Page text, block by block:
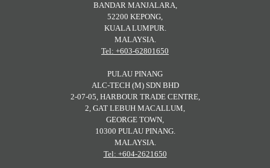
BANDAR MANJALARA,
52200 KEPONG,
KUALA LUMPUR.
MALAYSIA.
Tel: +603-62801650
PULAU PINANG
ALC-TECH (M) SDN BHD
2-07-05, HARBOUR TRADE CENTRE,
2, GAT LEBUH MACALLUM,
GEORGE TOWN,
10300 PULAU PINANG.
MALAYSIA.
Tel: +604-2621650